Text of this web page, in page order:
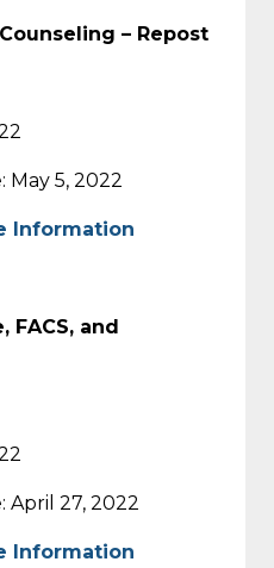
– Repost
May 5, 2022
Information
FACS, and
April 27, 2022
Information